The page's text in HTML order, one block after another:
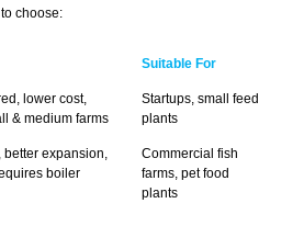
choose:
Suitable For
lower cost,
& medium farms
Startups, small feed
plants
better expansion,
boiler
Commercial fish
farms, pet food
plants